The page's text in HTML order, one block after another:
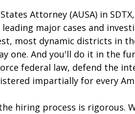
Attorney (AUSA) in
major cases and
most dynamic districts in
one. And you'll do it in the
federal law, defend the
impartially for every
hiring process is rigorous.